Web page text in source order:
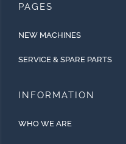
PAGES
NEW MACHINES
SERVICE & SPARE PARTS
INFORMATION
WHO WE ARE